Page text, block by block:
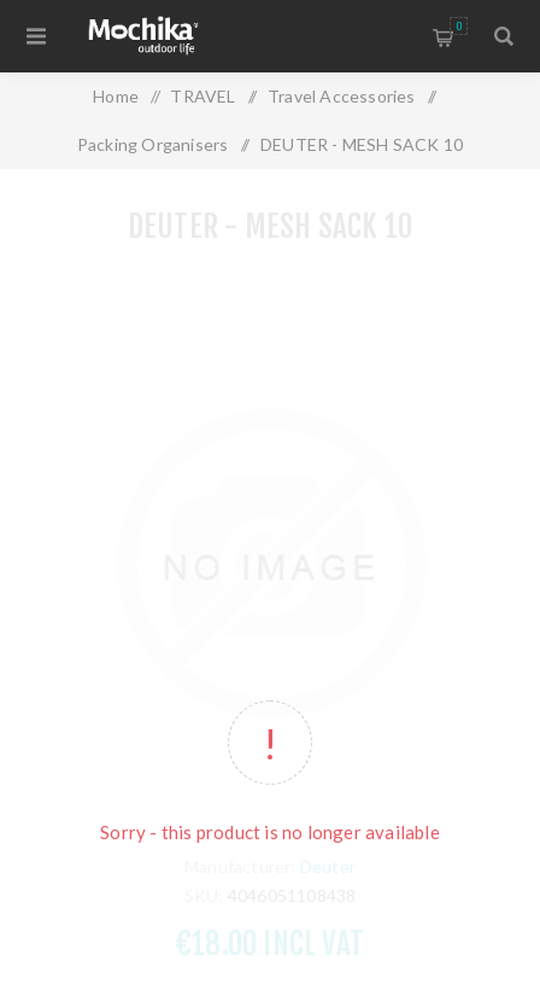
0
Home / TRAVEL / Travel Accessories /
Packing Organisers / DEUTER - MESH SACK 10
Sorry - this product is no longer available
Deuter
€18.00 INCL VAT